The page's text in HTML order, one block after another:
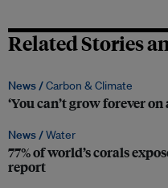
Related Stories
News /Carbon & Climate
‘You can’t grow forever
News /Water
77% of world’s corals
report